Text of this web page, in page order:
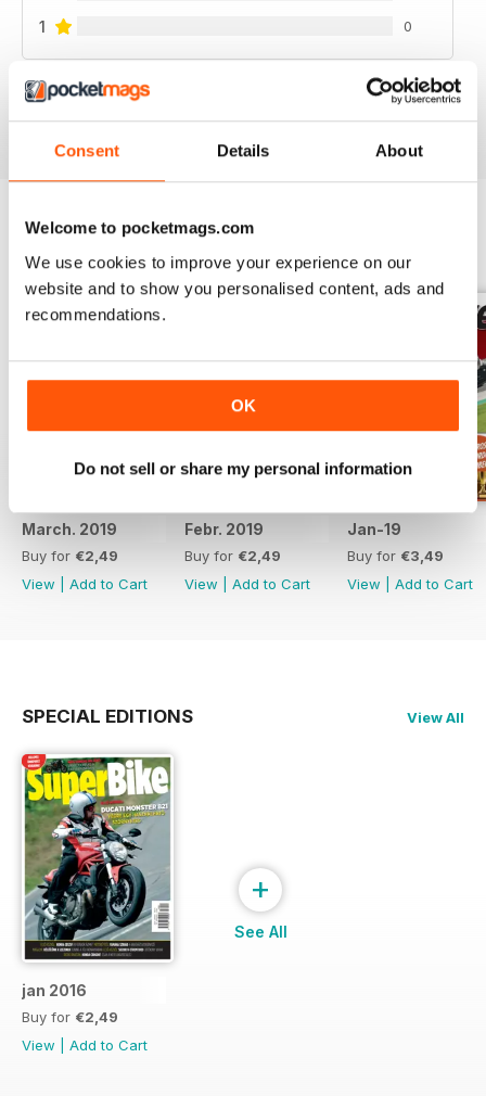
Consent Details About
Welcome to pocketmags.com
We use cookies to improve your experience on our
website and to show you personalised content, ads and
recommendations.
OK
Do not sell or share my personal information
1
0
BACK ISSUES View All
March. 2019
Buy for €2,49
View
Add to Cart
Febr. 2019
Buy for €2,49
View
Add to Cart
Jan-19
Buy for €3,49
View
Add to Cart
SPECIAL EDITIONS View All
jan 2016
Buy for €2,49
View
Add to Cart
+
See All